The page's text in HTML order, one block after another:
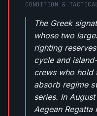
CONDITION &
The Greek
whose two
righting
cycle and
crews who hold
absorb regime
series. In
Aegean Regatta